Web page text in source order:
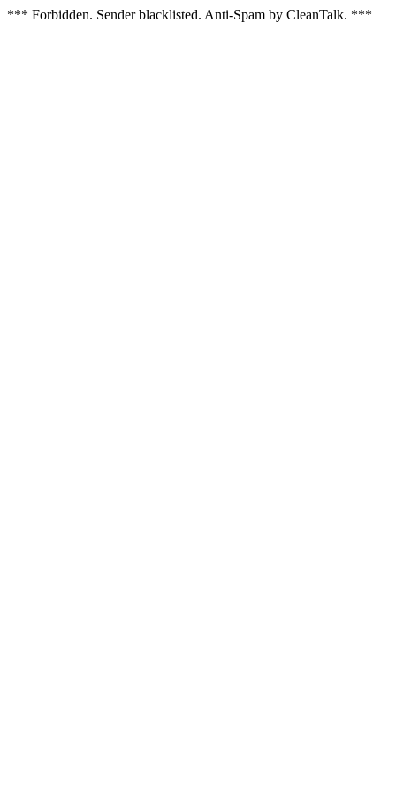
*** Forbidden. Sender blacklisted. Anti-Spam by CleanTalk. ***